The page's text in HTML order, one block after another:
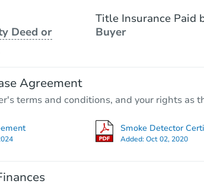
Deed or
Title Insurance Paid
Buyer
Agreement
terms and conditions, and your rights as
Smoke Detector
Added:Oct 02, 2020